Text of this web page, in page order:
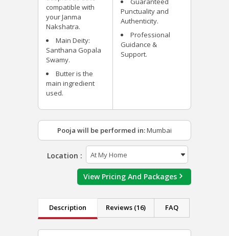
compatible with
your Janma
Nakshatra.
Main Deity:
Santhana Gopala
Swamy.
Butter is the
main ingredient
used.
Punctuality and
Authenticity.
Professional
Guidance &
Support.
Pooja will be performed in:Mumbai
Location :
View Pricing And Packages
Description Reviews (16) FAQ